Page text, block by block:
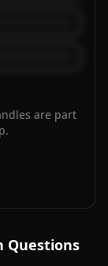
are part
Questions